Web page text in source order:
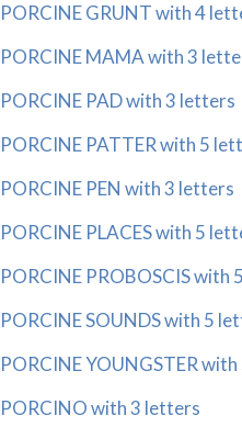
PORCINE GRUNT with 4
PORCINE MAMA with 3
PORCINE PAD with 3 letters
PORCINE PATTER with 5
PORCINE PEN with 3 letters
PORCINE PLACES with 5
PORCINE PROBOSCIS with
PORCINE SOUNDS with 5
PORCINE YOUNGSTER
PORCINO with 3 letters